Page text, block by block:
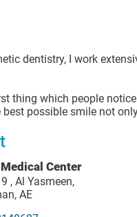
dentistry, I work
thing which people
possible smile not
Center
, Al Yasmeen,
AE